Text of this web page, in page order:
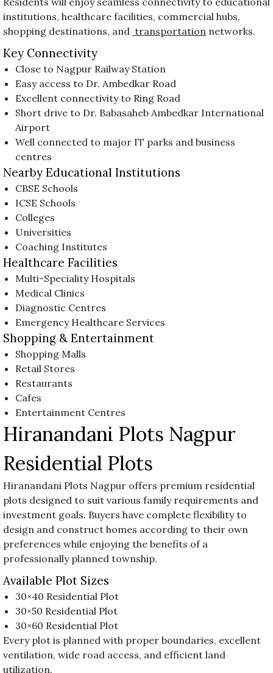
institutions, healthcare facilities, commercial hubs,
shopping destinations, and transportation networks.
Key Connectivity
Close to Nagpur Railway Station
Easy access to Dr. Ambedkar Road
Excellent connectivity to Ring Road
Short drive to Dr. Babasaheb Ambedkar International
Airport
Well connected to major IT parks and business
centres
Nearby Educational Institutions
CBSE Schools
ICSE Schools
Colleges
Universities
Coaching Institutes
Healthcare Facilities
Multi-Speciality Hospitals
Medical Clinics
Diagnostic Centres
Emergency Healthcare Services
Shopping & Entertainment
Shopping Malls
Retail Stores
Restaurants
Cafes
Entertainment Centres
Hiranandani Plots Nagpur
Residential Plots
Hiranandani Plots Nagpur offers premium residential
plots designed to suit various family requirements and
investment goals. Buyers have complete flexibility to
design and construct homes according to their own
preferences while enjoying the benefits of a
professionally planned township.
Available Plot Sizes
30×40 Residential Plot
30×50 Residential Plot
30×60 Residential Plot
Every plot is planned with proper boundaries, excellent
ventilation, wide road access, and efficient land
utilization.